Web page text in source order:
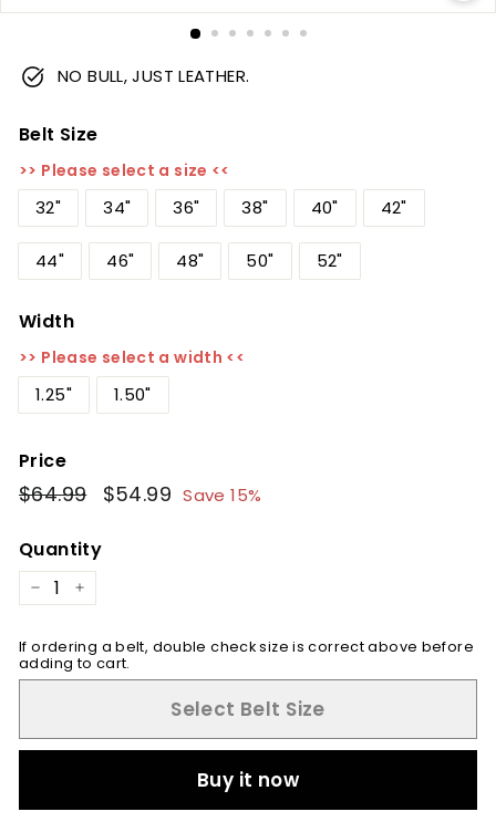
NO BULL, JUST LEATHER.
Belt Size
>> Please select a size <<
32" 34" 36" 38" 40" 42"
44" 46" 48" 50" 52"
Width
>> Please select a width <<
1.25" 1.50"
Price
Regular
price
$64.99$64.99
Sale
price
$54.99 $54.99
Save 15%
Quantity
− +
If ordering a belt, double check size is correct above before
adding to cart.
Select Belt Size
Buy it now